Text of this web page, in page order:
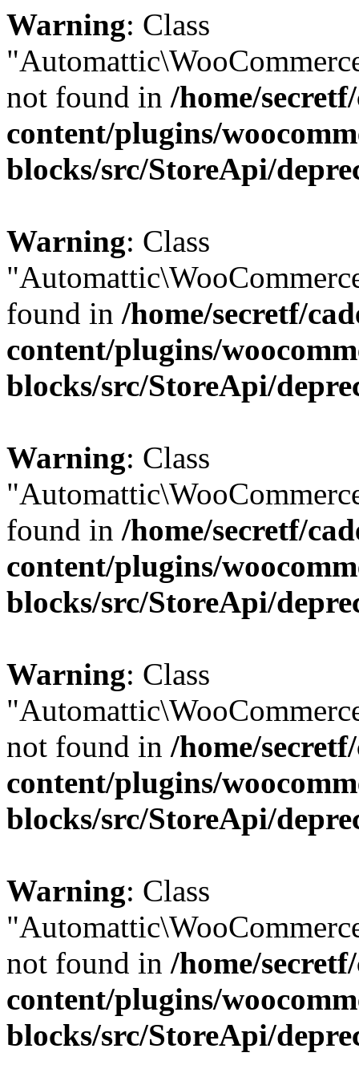
Warning: Class
not found in /home/
content/plugins/
blocks/src/StoreApi/
Warning: Class
found in /home/secretf/
content/plugins/
blocks/src/StoreApi/
Warning: Class
found in /home/secretf/
content/plugins/
blocks/src/StoreApi/
Warning: Class
not found in /home/
content/plugins/
blocks/src/StoreApi/
Warning: Class
not found in /home/
content/plugins/
blocks/src/StoreApi/